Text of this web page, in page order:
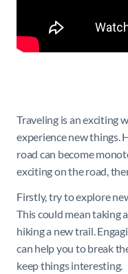
Traveling is an exciting
experience new things.
road can become
exciting on the road,
Firstly, try to explore
This could mean taking
hiking a new trail.
can help you to break
keep things interesting.